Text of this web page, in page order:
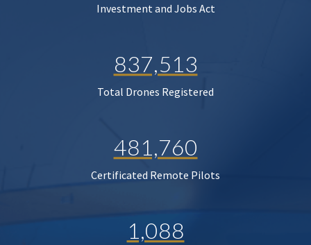
Investment and Jobs Act
837,513
Total Drones Registered
481,760
Certificated Remote Pilots
1,088